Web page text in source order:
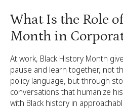
What Is the Role
Month in
At work, Black History Month
pause and learn together, not
policy language, but through
conversations that humanize
with Black history in